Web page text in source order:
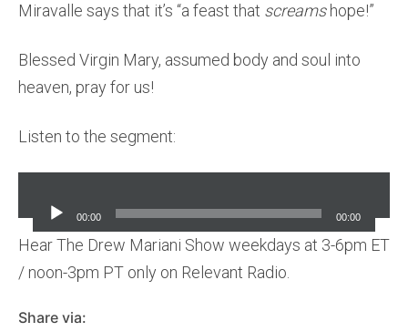
Miravalle says that it’s “a feast that screamshope!”
Blessed Virgin Mary, assumed body and soul into
heaven, pray for us!
Listen to the segment:
Player
00:00 00:00
Hear The Drew Mariani Show weekdays at 3-6pm ET
/ noon-3pm PT only on Relevant Radio.
Share via: